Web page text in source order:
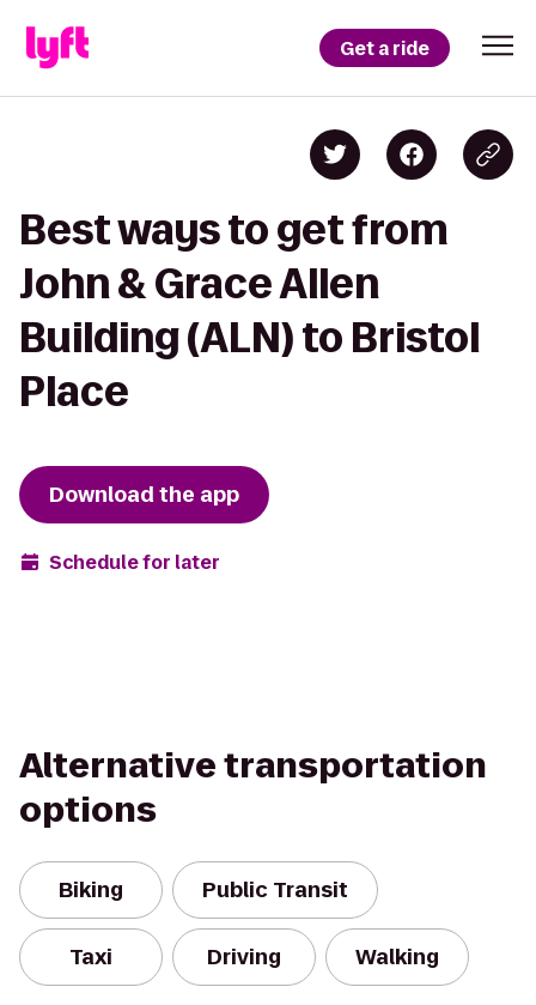
Get a ride
Best ways to get from
John & Grace Allen
Building (ALN) to Bristol
Place
Download the app
Schedule for later
Alternative transportation
options
Biking Public Transit
Taxi Driving Walking